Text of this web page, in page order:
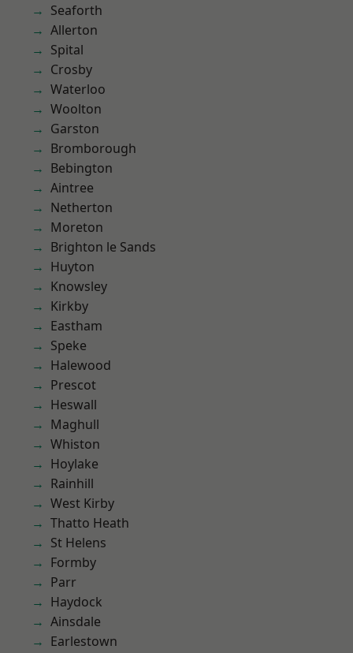
Seaforth
Allerton
Spital
Crosby
Waterloo
Woolton
Garston
Bromborough
Bebington
Aintree
Netherton
Moreton
Brighton le Sands
Huyton
Knowsley
Kirkby
Eastham
Speke
Halewood
Prescot
Heswall
Maghull
Whiston
Hoylake
Rainhill
West Kirby
Thatto Heath
St Helens
Formby
Parr
Haydock
Ainsdale
Earlestown